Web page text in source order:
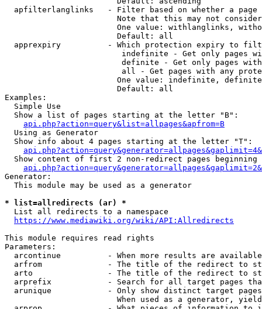
apfilterlanglinks   - Filter based on whether a page
Note that this may not
One value: withlanglinks,
                        Default: all
apprexpiry          - Which protection expiry to
indefinite - Get only pages
definite - Get only pages
all - Get pages with any
One value: indefinite,
                        Default: all
Examples:
  Simple Use
  Show a list of pages starting at the letter "B":
api.php?action=query&list=allpages&apfrom=B
  Using as Generator
  Show info about 4 pages starting at the letter "T":
Show content of first 2 non-redirect pages beginning
Generator:
  This module may be used as a generator
* list=allredirects (ar) *
  List all redirects to a namespace
https://www.mediawiki.org/wiki/API:Allredirects
This module requires read rights
Parameters:
arcontinue          - When more results are
arfrom              - The title of the redirect to
arto                - The title of the redirect to
arprefix            - Search for all target pages
arunique            - Only show distinct target
When used as a generator,